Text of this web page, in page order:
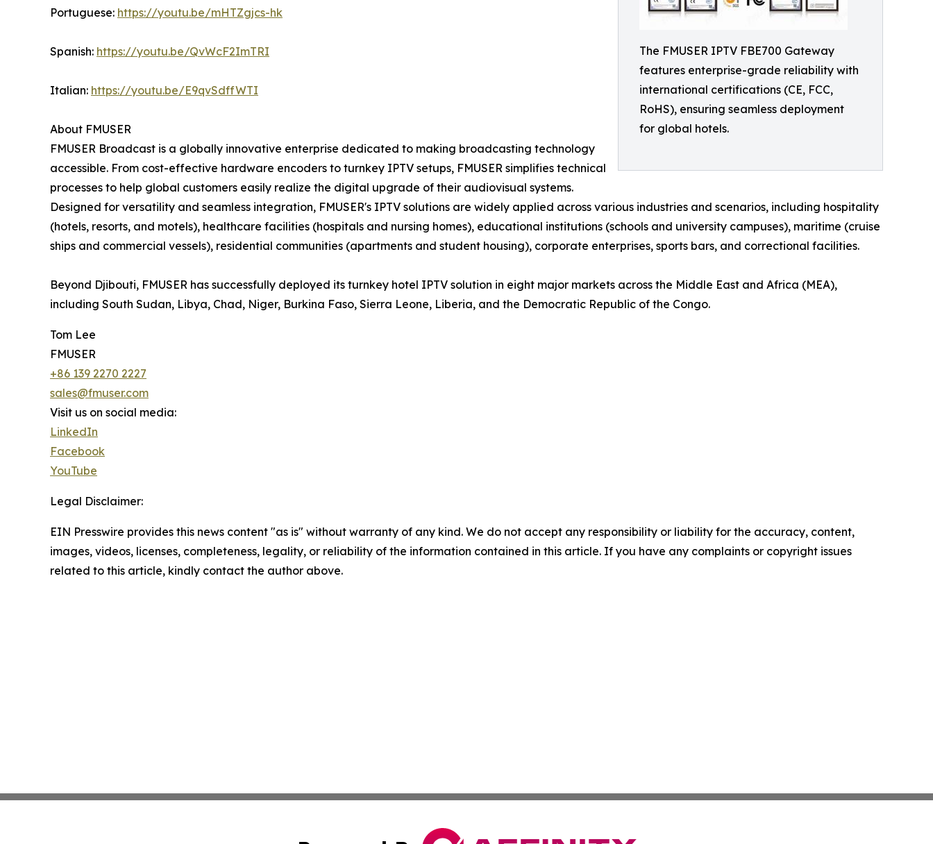
The FMUSER IPTV FBE700 Gateway
features enterprise-grade reliability with
international certifications (CE, FCC,
RoHS), ensuring seamless deployment
for global hotels.
Portuguese: https://youtu.be/mHTZgjcs-hk
Spanish: https://youtu.be/QvWcF2ImTRI
Italian: https://youtu.be/E9qvSdffWTI
About FMUSER
FMUSER Broadcast is a globally innovative enterprise dedicated to making broadcasting technology
accessible. From cost-effective hardware encoders to turnkey IPTV setups, FMUSER simplifies technical
processes to help global customers easily realize the digital upgrade of their audiovisual systems.
Designed for versatility and seamless integration, FMUSER's IPTV solutions are widely applied across various industries and scenarios, including hospitality
(hotels, resorts, and motels), healthcare facilities (hospitals and nursing homes), educational institutions (schools and university campuses), maritime (cruise
ships and commercial vessels), residential communities (apartments and student housing), corporate enterprises, sports bars, and correctional facilities.
Beyond Djibouti, FMUSER has successfully deployed its turnkey hotel IPTV solution in eight major markets across the Middle East and Africa (MEA),
including South Sudan, Libya, Chad, Niger, Burkina Faso, Sierra Leone, Liberia, and the Democratic Republic of the Congo.
Tom Lee
FMUSER
+86 139 2270 2227
sales@fmuser.com
Visit us on social media:
LinkedIn
Facebook
YouTube
Legal Disclaimer:
EIN Presswire provides this news content "as is" without warranty of any kind. We do not accept any responsibility or liability for the accuracy, content,
images, videos, licenses, completeness, legality, or reliability of the information contained in this article. If you have any complaints or copyright issues
related to this article, kindly contact the author above.